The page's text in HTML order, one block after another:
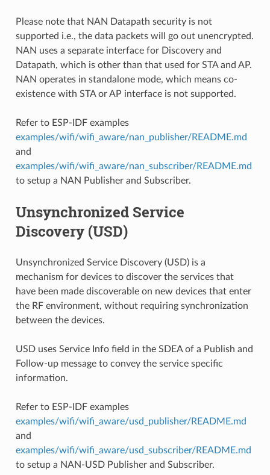
Please note that NAN Datapath security is not
supported i.e., the data packets will go out unencrypted.
NAN uses a separate interface for Discovery and
Datapath, which is other than that used for STA and AP.
NAN operates in standalone mode, which means co-
existence with STA or AP interface is not supported.
Refer to ESP-IDF examples
examples/wifi/wifi_aware/nan_publisher/README.md
and
examples/wifi/wifi_aware/nan_subscriber/README.md
to setup a NAN Publisher and Subscriber.
Unsynchronized Service
Discovery (USD)
Unsynchronized Service Discovery (USD) is a
mechanism for devices to discover the services that
have been made discoverable on new devices that enter
the RF environment, without requiring synchronization
between the devices.
USD uses Service Info field in the SDEA of a Publish and
Follow-up message to convey the service specific
information.
Refer to ESP-IDF examples
examples/wifi/wifi_aware/usd_publisher/README.md
and
examples/wifi/wifi_aware/usd_subscriber/README.md
to setup a NAN-USD Publisher and Subscriber.